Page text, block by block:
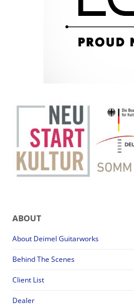
ABOUT
About Deimel Guitarworks
Behind The Scenes
Client List
Dealer